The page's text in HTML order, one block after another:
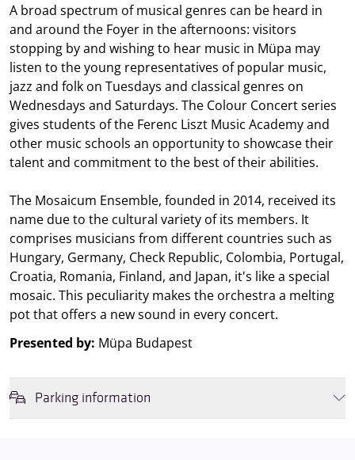
A broad spectrum of musical genres can be heard in
and around the Foyer in the afternoons: visitors
stopping by and wishing to hear music in Müpa may
listen to the young representatives of popular music,
jazz and folk on Tuesdays and classical genres on
Wednesdays and Saturdays. The Colour Concert series
gives students of the Ferenc Liszt Music Academy and
other music schools an opportunity to showcase their
talent and commitment to the best of their abilities.
The Mosaicum Ensemble, founded in 2014, received its
name due to the cultural variety of its members. It
comprises musicians from different countries such as
Hungary, Germany, Check Republic, Colombia, Portugal,
Croatia, Romania, Finland, and Japan, it's like a special
mosaic. This peculiarity makes the orchestra a melting
pot that offers a new sound in every concert.
Presented by: Müpa Budapest
Parking information